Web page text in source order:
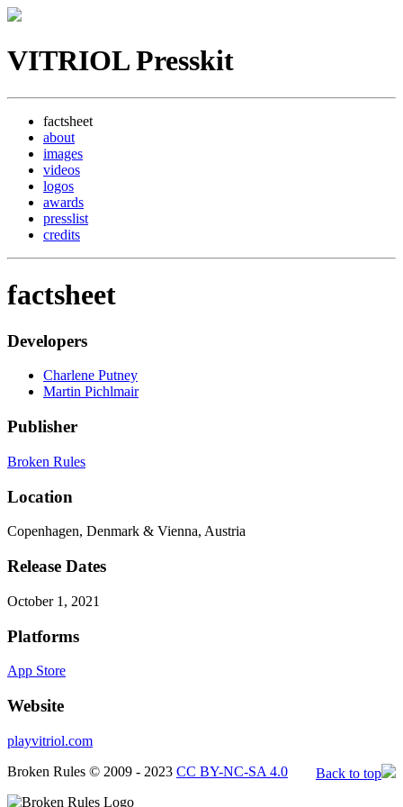
VITRIOL Presskit
factsheet
about
images
videos
logos
awards
presslist
credits
factsheet
Developers
Charlene Putney
Martin Pichlmair
Publisher
Broken Rules
Location
Copenhagen, Denmark & Vienna, Austria
Release Dates
October 1, 2021
Platforms
App Store
Website
playvitriol.com
Broken Rules © 2009 - 2023 CC BY-NC-SA 4.0 Back to top